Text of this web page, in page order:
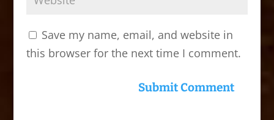
Save my name, email, and website in
this browser for the next time I comment.